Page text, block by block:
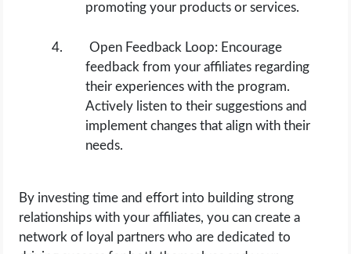
promoting your products or services.
Open Feedback Loop: Encourage
feedback from your affiliates regarding
their experiences with the program.
Actively listen to their suggestions and
implement changes that align with their
needs.
By investing time and effort into building strong
relationships with your affiliates, you can create a
network of loyal partners who are dedicated to